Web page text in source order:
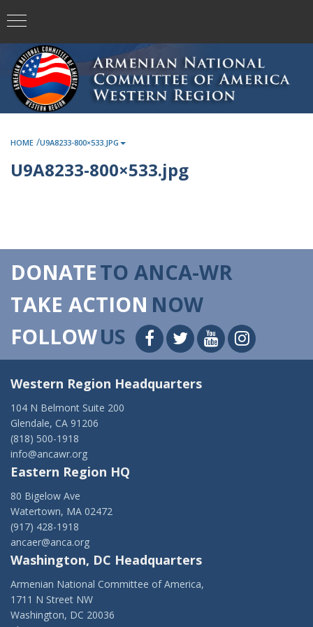
HOME /U9A8233-800×533.JPG
U9A8233-800×533.jpg
DONATETO ANCA-WR
TAKE ACTION NOW
FOLLOWUS
Western Region Headquarters
104 N Belmont Suite 200
Glendale, CA 91206
(818) 500-1918
info@ancawr.org
Eastern Region HQ
80 Bigelow Ave
Watertown, MA 02472
(917) 428-1918
ancaer@anca.org
Washington, DC Headquarters
Armenian National Committee of America,
1711 N Street NW
Washington, DC 20036